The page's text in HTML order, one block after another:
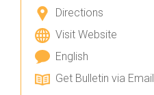
Directions
Visit Website
English
Get Bulletin via Email